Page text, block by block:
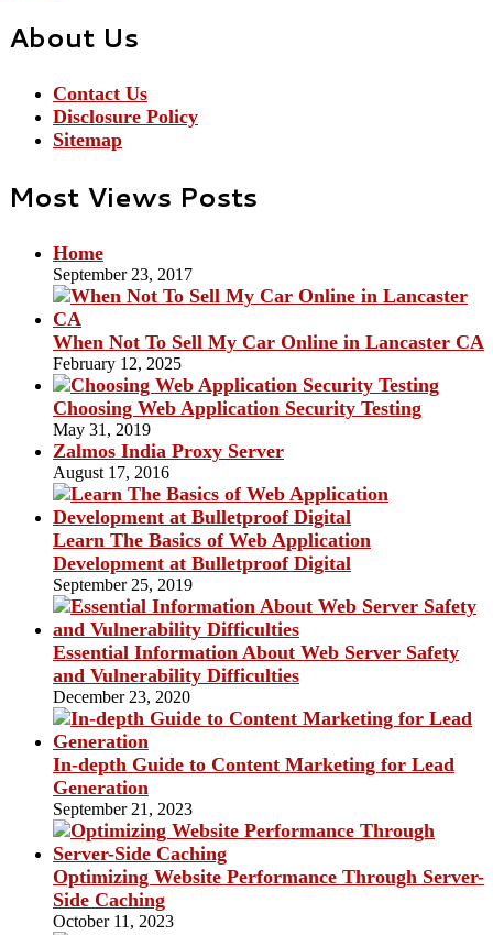
About Us
Contact Us
Disclosure Policy
Sitemap
Most Views Posts
Home
September 23, 2017
When Not To Sell My Car Online in Lancaster CA
February 12, 2025
Choosing Web Application Security Testing
May 31, 2019
Zalmos India Proxy Server
August 17, 2016
Learn The Basics of Web Application
Development at Bulletproof Digital
September 25, 2019
Essential Information About Web Server Safety
and Vulnerability Difficulties
December 23, 2020
In-depth Guide to Content Marketing for Lead
Generation
September 21, 2023
Optimizing Website Performance Through Server-
Side Caching
October 11, 2023